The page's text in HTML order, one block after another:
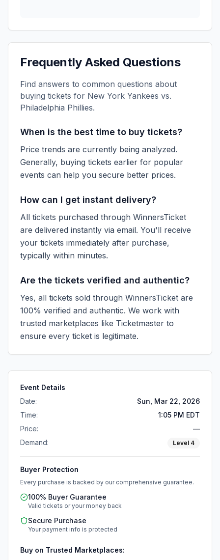
Frequently Asked Questions
Find answers to common questions about
buying tickets for New York Yankees vs.
Philadelphia Phillies.
When is the best time to buy tickets?
Price trends are currently being analyzed.
Generally, buying tickets earlier for popular
events can help you secure better prices.
How can I get instant delivery?
All tickets purchased through WinnersTicket
are delivered instantly via email. You'll receive
your tickets immediately after purchase,
typically within minutes.
Are the tickets verified and authentic?
Yes, all tickets sold through WinnersTicket are
100% verified and authentic. We work with
trusted marketplaces like Ticketmaster to
ensure every ticket is legitimate.
Event Details
Date:
Sun, Mar 22, 2026
Time:
1:05 PM EDT
Price:
—
Demand:
Level 4
Buyer Protection
Every purchase is backed by our comprehensive guarantee.
100% Buyer Guarantee
Valid tickets or your money back
Secure Purchase
Your payment info is protected
Buy on Trusted Marketplaces: